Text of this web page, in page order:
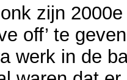
zijn
off’ te
werk in de